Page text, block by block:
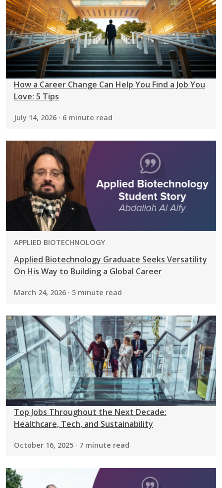
How a Career Change Can Help You Find a Job You
Love: 5 Tips
July 14, 2026 · 6 minute read
PROGRAM:
APPLIED BIOTECHNOLOGY
Applied Biotechnology Graduate Seeks Versatility
On His Way to Building a Global Career
March 24, 2026 · 5 minute read
Top Jobs Throughout the Next Decade:
Healthcare, Tech, and Sustainability
October 16, 2025 · 7 minute read